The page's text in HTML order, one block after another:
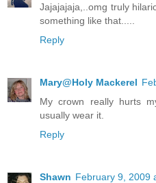
Jajajajaja,..omg truly
something like that.....
Reply
Mary@Holy Mackerel
My crown really hurts
usually wear it.
Reply
Shawn February 9, 2009